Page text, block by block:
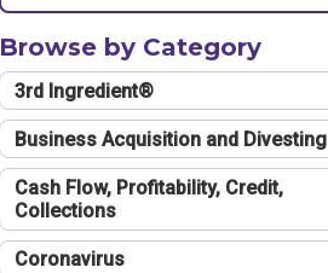
Browse by Category
3rd Ingredient®
Business Acquisition and Divesting
Cash Flow, Profitability, Credit,
Collections
Coronavirus